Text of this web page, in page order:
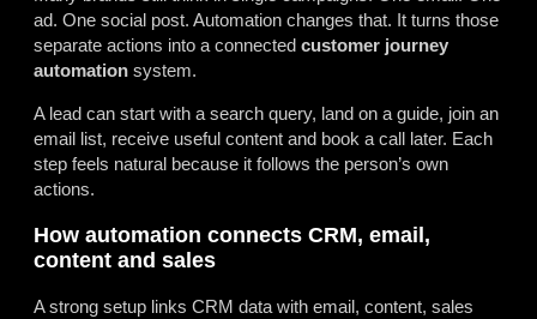
ad. One social post. Automation changes that. It turns those
separate actions into a connected customer journey
automation system.
A lead can start with a search query, land on a guide, join an
email list, receive useful content and book a call later. Each
step feels natural because it follows the person’s own
actions.
How automation connects CRM, email,
content and sales
A strong setup links CRM data with email, content, sales